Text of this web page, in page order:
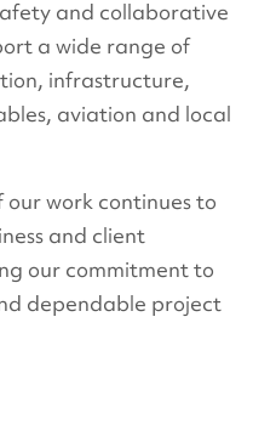
and collaborative
a wide range of
infrastructure,
aviation and local
work continues to
and client
our commitment to
dependable project